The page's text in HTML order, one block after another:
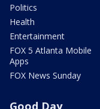
Politics
Health
Entertainment
FOX 5 Atlanta Mobile
Apps
FOX News Sunday
Good Day